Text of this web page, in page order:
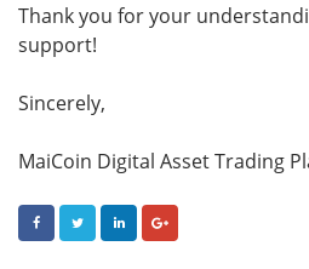
Thank you for your
support!
Sincerely,
MaiCoin Digital Asset Trading